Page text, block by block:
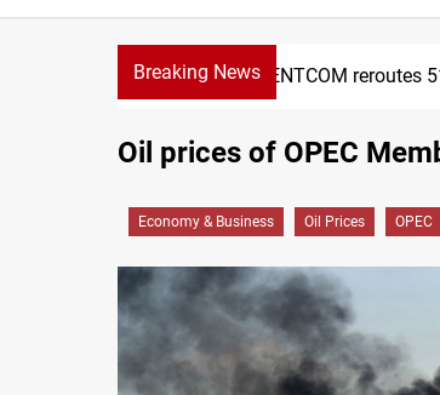
Breaking NewsCENTCOM reroutes
Oil prices of OPEC
Economy & Business Oil Prices OPEC